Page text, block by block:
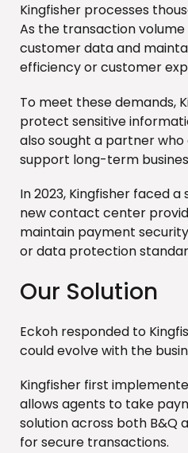
Kingfisher processes
As the transaction
customer data and
efficiency or customer
To meet these demands,
protect sensitive
also sought a partner
support long-term
In 2023, Kingfisher faced
new contact center
maintain payment
or data protection
Our Solution
Eckoh responded to
could evolve with the
Kingfisher first
allows agents to take
solution across both B&Q
for secure transactions.